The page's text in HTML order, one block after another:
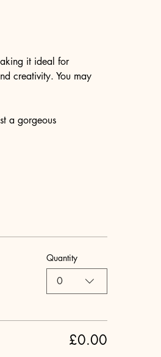
it ideal for
creativity. You may
a gorgeous
Quantity
0
£0.00